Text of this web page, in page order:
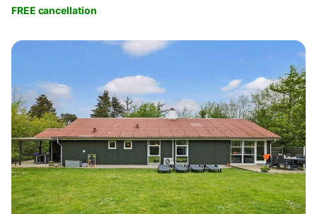
FREE cancellation